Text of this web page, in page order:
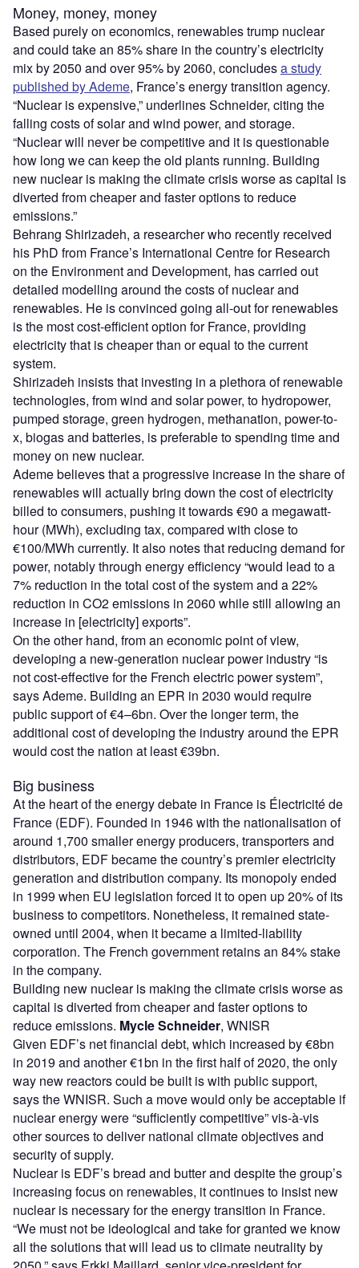
Money, money, money
Based purely on economics, renewables trump nuclear
and could take an 85% share in the country’s electricity
mix by 2050 and over 95% by 2060, concludesa study
published by Ademe, France’s energy transition agency.
“Nuclear is expensive,” underlines Schneider, citing the
falling costs of solar and wind power, and storage.
“Nuclear will never be competitive and it is questionable
how long we can keep the old plants running. Building
new nuclear is making the climate crisis worse as capital is
diverted from cheaper and faster options to reduce
emissions.”
Behrang Shirizadeh, a researcher who recently received
his PhD from France’s International Centre for Research
on the Environment and Development, has carried out
detailed modelling around the costs of nuclear and
renewables. He is convinced going all-out for renewables
is the most cost-efficient option for France, providing
electricity that is cheaper than or equal to the current
system.
Shirizadeh insists that investing in a plethora of renewable
technologies, from wind and solar power, to hydropower,
pumped storage, green hydrogen, methanation, power-to-
x, biogas and batteries, is preferable to spending time and
money on new nuclear.
Ademe believes that a progressive increase in the share of
renewables will actually bring down the cost of electricity
billed to consumers, pushing it towards €90 a megawatt-
hour (MWh), excluding tax, compared with close to
€100/MWh currently. It also notes that reducing demand for
power, notably through energy efficiency “would lead to a
7% reduction in the total cost of the system and a 22%
reduction in CO2 emissions in 2060 while still allowing an
increase in [electricity] exports”.
On the other hand, from an economic point of view,
developing a new-generation nuclear power industry “is
not cost-effective for the French electric power system”,
says Ademe. Building an EPR in 2030 would require
public support of €4–6bn. Over the longer term, the
additional cost of developing the industry around the EPR
would cost the nation at least €39bn.
Big business
At the heart of the energy debate in France is Électricité de
France (EDF). Founded in 1946 with the nationalisation of
around 1,700 smaller energy producers, transporters and
distributors, EDF became the country’s premier electricity
generation and distribution company. Its monopoly ended
in 1999 when EU legislation forced it to open up 20% of its
business to competitors. Nonetheless, it remained state-
owned until 2004, when it became a limited-liability
corporation. The French government retains an 84% stake
in the company.
Building new nuclear is making the climate crisis worse as
capital is diverted from cheaper and faster options to
reduce emissions. Mycle Schneider, WNISR
Given EDF’s net financial debt, which increased by €8bn
in 2019 and another €1bn in the first half of 2020, the only
way new reactors could be built is with public support,
says the WNISR. Such a move would only be acceptable if
nuclear energy were “sufficiently competitive” vis-à-vis
other sources to deliver national climate objectives and
security of supply.
Nuclear is EDF’s bread and butter and despite the group’s
increasing focus on renewables, it continues to insist new
nuclear is necessary for the energy transition in France.
“We must not be ideological and take for granted we know
all the solutions that will lead us to climate neutrality by